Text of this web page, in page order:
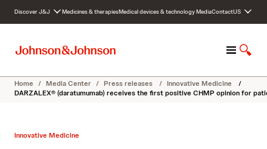
c
Discover J&J Medicines & therapiesMedical devices & technologyMediaContactUS
M
n
u
S
o
w
Home / Media Center / Press releases / Innovative Medicine
/
DARZALEX® (daratumumab) receives the first positive CHMP opinion for
Innovative Medicine